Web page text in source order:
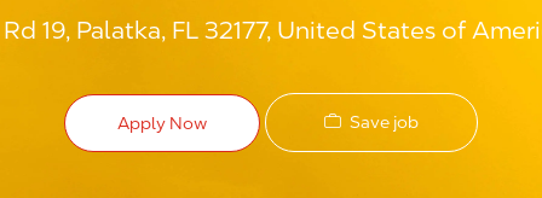
19, Palatka, FL 32177, United States of
Apply Now Save job